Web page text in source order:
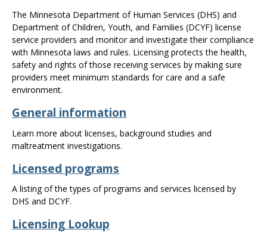
tab/shift-
tab
key.
Use
the
spacebar
to
toggle
and
move
to
menus.
The Minnesota Department of Human Services (DHS) and
Department of Children, Youth, and Families (DCYF) license
service providers and monitor and investigate their compliance
with Minnesota laws and rules. Licensing protects the health,
safety and rights of those receiving services by making sure
providers meet minimum standards for care and a safe
environment.
General information
Learn more about licenses, background studies and
maltreatment investigations.
Licensed programs
A listing of the types of programs and services licensed by
DHS and DCYF.
Licensing Lookup